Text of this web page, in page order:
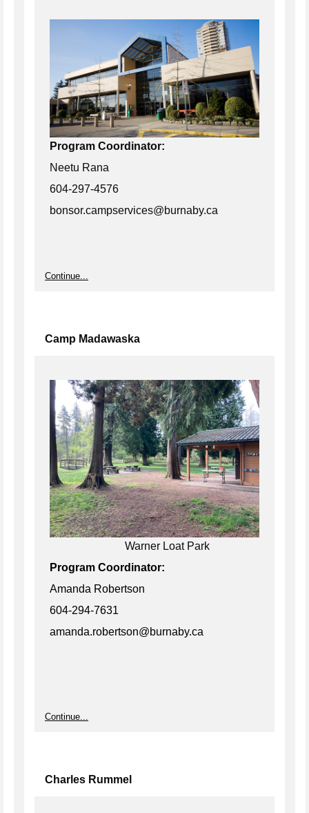
Program Coordinator:
Neetu Rana
604-297-4576
bonsor.campservices@burnaby.ca
Continue...
Camp Madawaska
Warner Loat Park
Program Coordinator:
Amanda Robertson
604-294-7631
amanda.robertson@burnaby.ca
Continue...
Charles Rummel